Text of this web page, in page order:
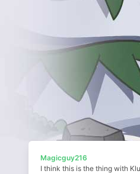
Magicguy216
I think this is the thing with